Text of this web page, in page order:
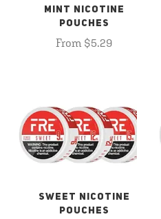
MINT NICOTINE
POUCHES
From $5.29
SWEET NICOTINE
POUCHES